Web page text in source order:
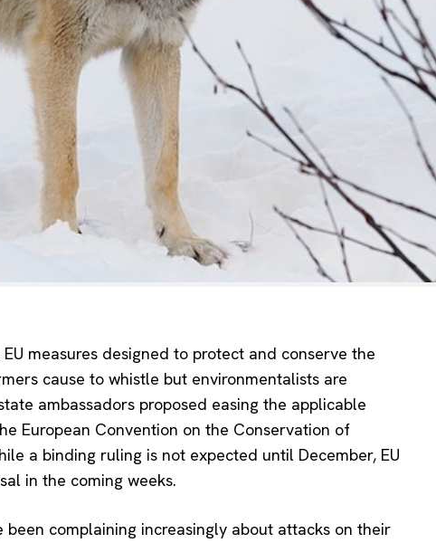
measures designed to protect and conserve the
cause to whistle but environmentalists are
ambassadors proposed easing the applicable
European Convention on the Conservation of
a binding ruling is not expected until December, EU
in the coming weeks.
complaining increasingly about attacks on their